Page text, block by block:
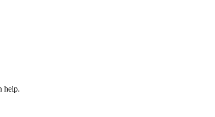
help.